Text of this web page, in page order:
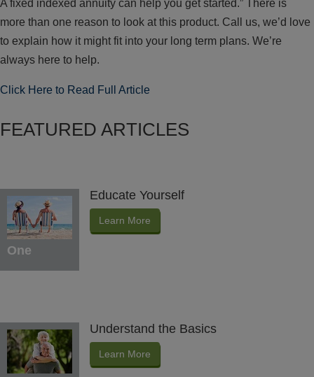
A fixed indexed annuity can help you get started.” There is
more than one reason to look at this product. Call us, we’d love
to explain how it might fit into your long term plans. We’re
always here to help.
Click Here to Read Full Article
FEATURED ARTICLES
One
Educate Yourself
Learn More
Understand the Basics
Learn More